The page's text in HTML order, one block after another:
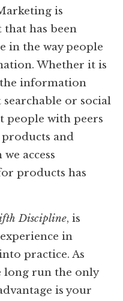
is
has been
in the way people
Whether it is
information
or social
people with peers
and
access
products has
Discipline, is
in
practice. As
long run the only
is your